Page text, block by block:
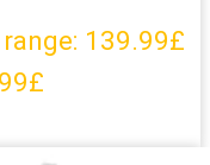
139.99£